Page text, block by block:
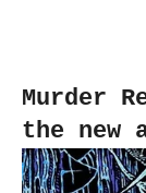
Murder
the new